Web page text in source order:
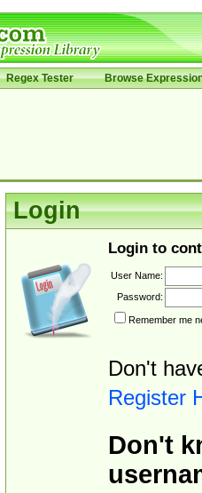
Regex Tester Browse
Login
Login to
User Name:
Password:
Remember me
Don't
Register
Don't